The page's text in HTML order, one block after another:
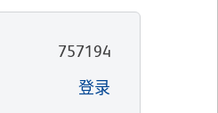
757194
登录